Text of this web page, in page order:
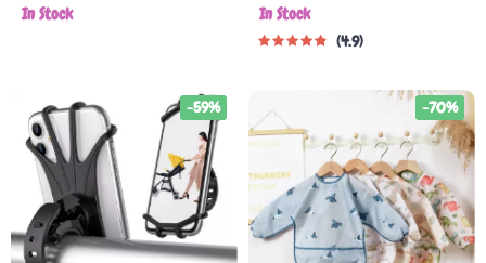
In Stock In Stock
4.9
-59% -70%